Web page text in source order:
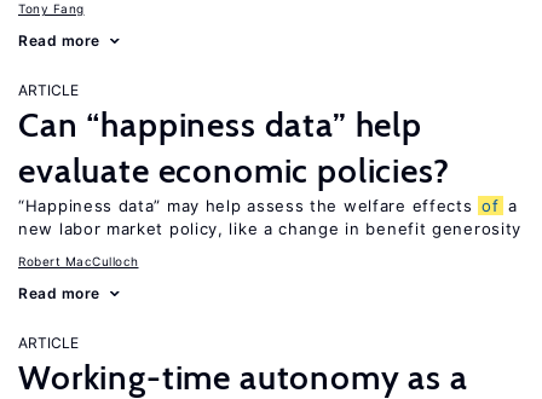
Tony Fang
Read more
ARTICLE
Can “happiness data” help
evaluate economic policies?
“Happiness data” may help assess the welfare effects of a
new labor market policy, like a change in benefit generosity
Robert MacCulloch
Read more
ARTICLE
Working-time autonomy as a